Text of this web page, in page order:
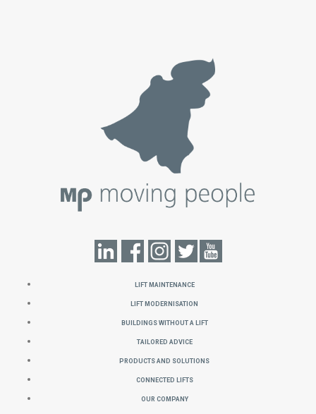
Lift Maintenance
Lift Modernisation
Buildings without a Lift
Tailored Advice
Products and Solutions
Connected Lifts
Our Company